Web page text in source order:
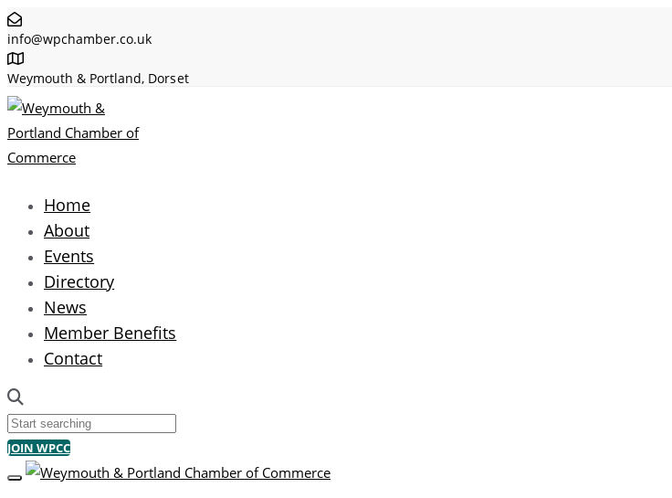
Skip
links
Skip
to
primary
navigation
Skip
to
content
info@wpchamber.co.uk
Weymouth & Portland, Dorset
Home
About
Events
Directory
News
Member Benefits
Contact
Search
JOIN WPCC
TOGGLE NAVIGATION